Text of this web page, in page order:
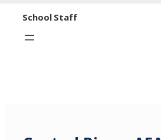
School Staff